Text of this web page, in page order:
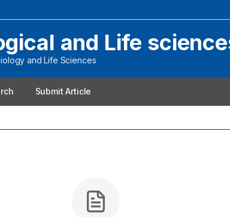
and Life
and Life Sciences
Submit Article